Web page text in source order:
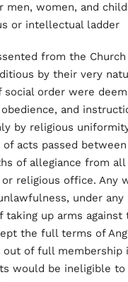
men, women, and
or intellectual ladder.
from the
by their very
social order were
and
by religious
acts passed between
of allegiance from
religious office. Any
under any
taking up arms against
the full terms of
of full membership
would be ineligible